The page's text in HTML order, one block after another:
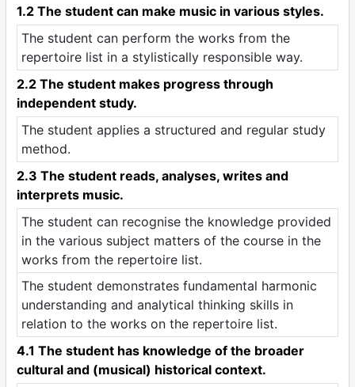
1.2 The student can make music in various styles.
The student can perform the works from the
repertoire list in a stylistically responsible way.
2.2 The student makes progress through
independent study.
The student applies a structured and regular study
method.
2.3 The student reads, analyses, writes and
interprets music.
The student can recognise the knowledge provided
in the various subject matters of the course in the
works from the repertoire list.
The student demonstrates fundamental harmonic
understanding and analytical thinking skills in
relation to the works on the repertoire list.
4.1 The student has knowledge of the broader
cultural and (musical) historical context.